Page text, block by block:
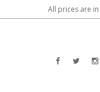
All prices are in